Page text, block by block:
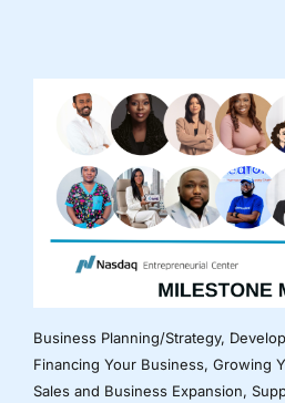
Business Planning/Strategy,
Financing Your Business, Growing
Sales and Business Expansion,